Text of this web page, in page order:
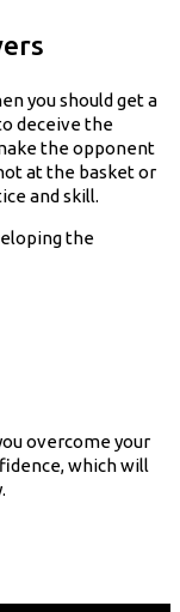
you should get a
deceive the
the opponent
at the basket or
and skill.
the
overcome your
which will